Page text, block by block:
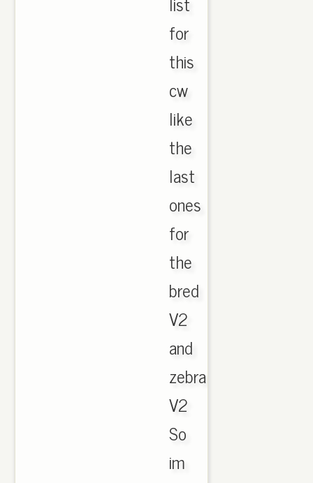
for
this
cw
like
the
last
ones
for
the
bred
V2
and
zebra
V2
So
im